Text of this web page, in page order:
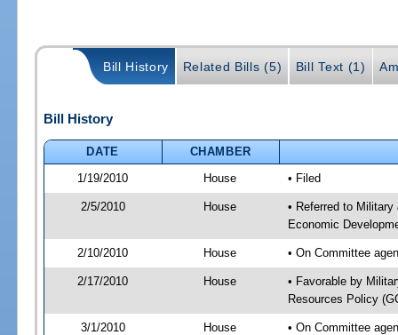
Bill History Related Bills (5) Bill Text (1)
Bill History
DATE
CHAMBER
1/19/2010
House • Filed
2/5/2010 House
• Referred to
Economic
2/10/2010 House • On Committee
2/17/2010 House
• Favorable by
Resources Policy
3/1/2010 House • On Committee